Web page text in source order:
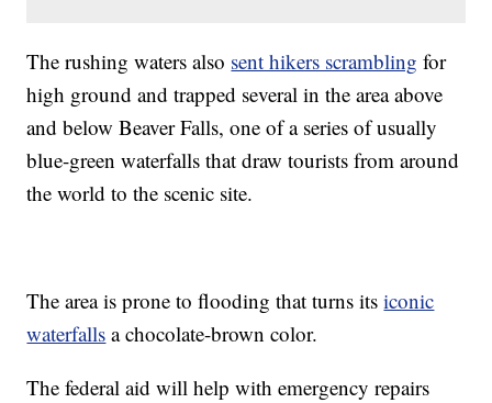
The rushing waters also sent hikers scrambling for
high ground and trapped several in the area above
and below Beaver Falls, one of a series of usually
blue-green waterfalls that draw tourists from around
the world to the scenic site.
The area is prone to flooding that turns itsiconic
waterfalls a chocolate-brown color.
The federal aid will help with emergency repairs